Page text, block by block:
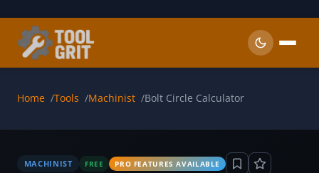
Home Tools Machinist Bolt Circle Calculator
MACHINIST FREE PRO FEATURES AVAILABLE